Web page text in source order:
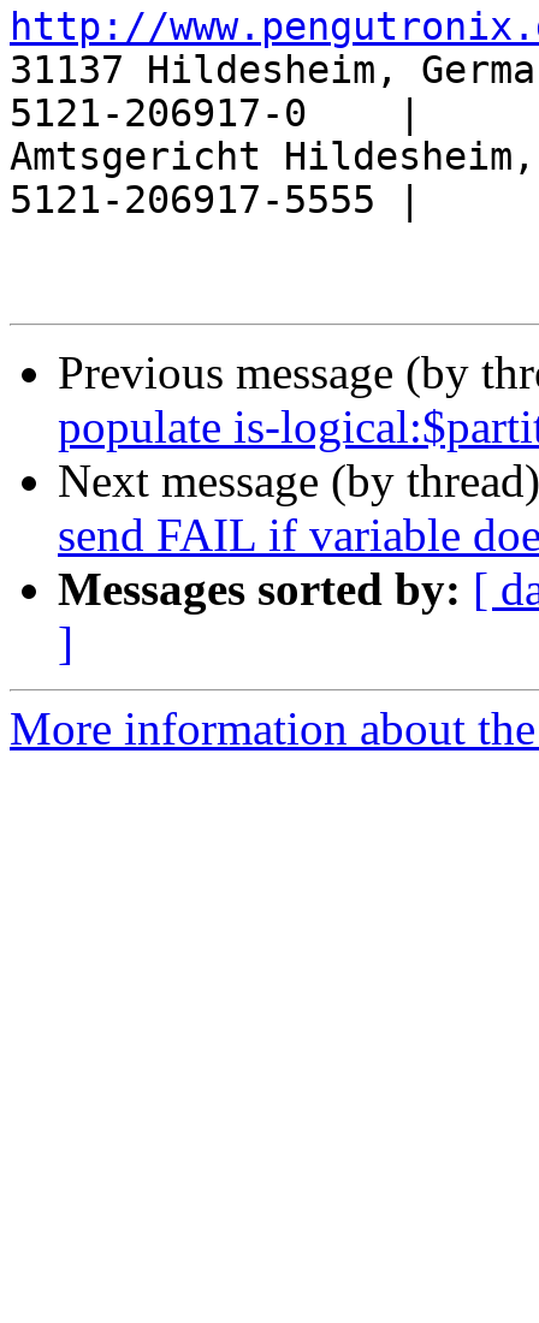
http://
31137 Hildesheim,
5121-206917-0    |
Amtsgericht
5121-206917-5555 |
Previous message (by
populate is-
Next message (by
send FAIL if variable
Messages sorted by: [
]
More information about